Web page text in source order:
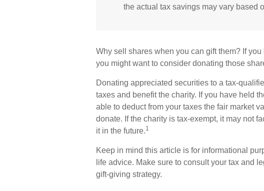
the actual tax savings may vary based
Why sell shares when you can gift them? If
you might want to consider donating those
Donating appreciated securities to a tax-
taxes and benefit the charity. If you have held
able to deduct from your taxes the fair market
donate. If the charity is tax-exempt, it may not
it in the future.1
Keep in mind this article is for informational
life advice. Make sure to consult your tax and
gift-giving strategy.